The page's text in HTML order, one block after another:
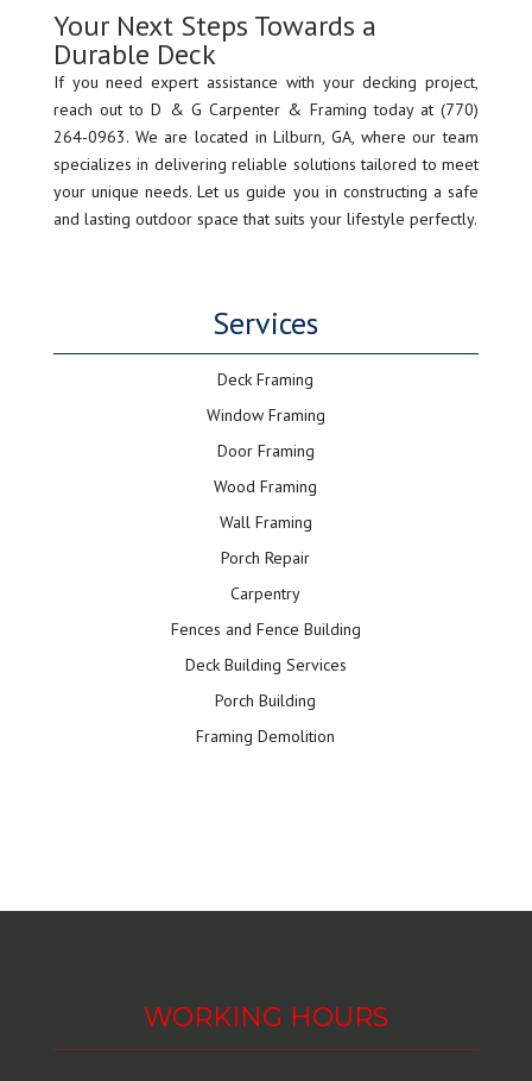
Your Next Steps Towards a
Durable Deck
If you need expert assistance with your decking project,
reach out to D & G Carpenter & Framing today at (770)
264-0963. We are located in Lilburn, GA, where our team
specializes in delivering reliable solutions tailored to meet
your unique needs. Let us guide you in constructing a safe
and lasting outdoor space that suits your lifestyle perfectly.
Services
Deck Framing
Window Framing
Door Framing
Wood Framing
Wall Framing
Porch Repair
Carpentry
Fences and Fence Building
Deck Building Services
Porch Building
Framing Demolition
WORKING HOURS